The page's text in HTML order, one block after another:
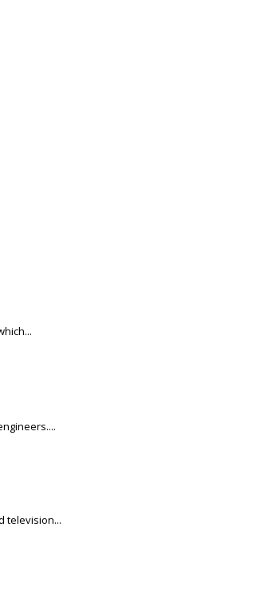
television...